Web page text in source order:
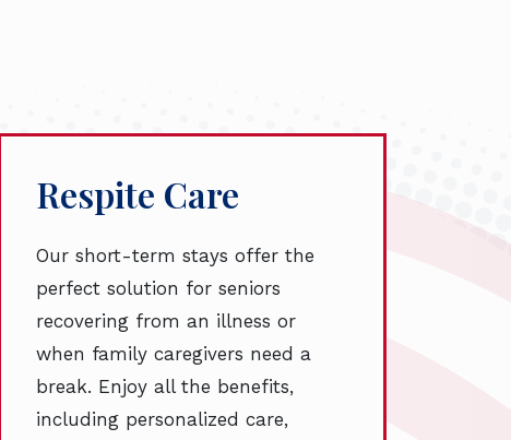
Respite Care
Our short-term stays offer the
perfect solution for seniors
recovering from an illness or
when family caregivers need a
break. Enjoy all the benefits,
including personalized care,